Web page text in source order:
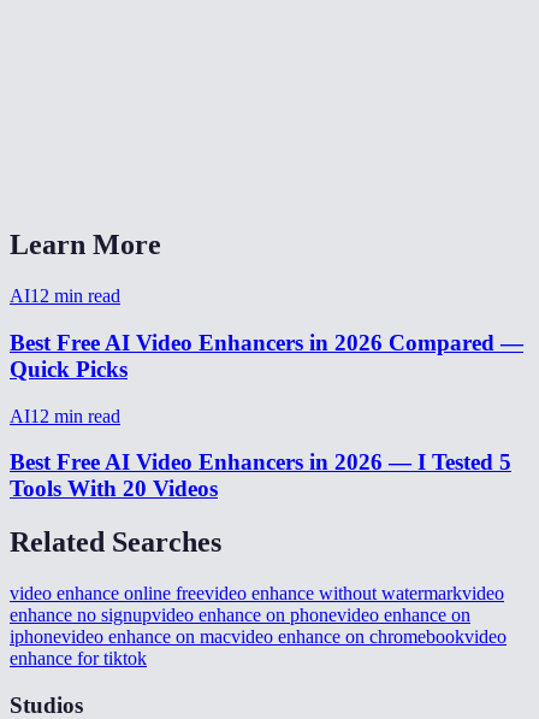
Learn More
AI12 min read
Best Free AI Video Enhancers in 2026 Compared —
Quick Picks
AI12 min read
Best Free AI Video Enhancers in 2026 — I Tested 5
Tools With 20 Videos
Related Searches
video enhance online freevideo enhance without watermarkvideo
enhance no signupvideo enhance on phonevideo enhance on
iphonevideo enhance on macvideo enhance on chromebookvideo
enhance for tiktok
Studios